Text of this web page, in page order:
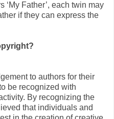
‘My Father’, each twin may
if they can express the
to authors for their
be recognized with
By recognizing the
that individuals and